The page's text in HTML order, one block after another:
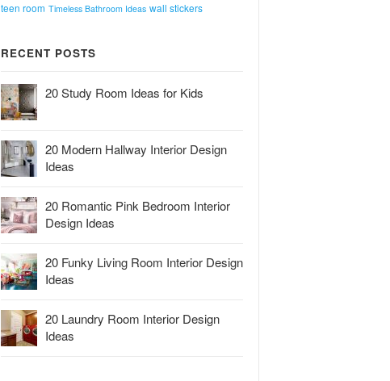
teen room Timeless Bathroom Ideas wall stickers
RECENT POSTS
20 Study Room Ideas for Kids
20 Modern Hallway Interior Design
Ideas
20 Romantic Pink Bedroom Interior
Design Ideas
20 Funky Living Room Interior Design
Ideas
20 Laundry Room Interior Design
Ideas